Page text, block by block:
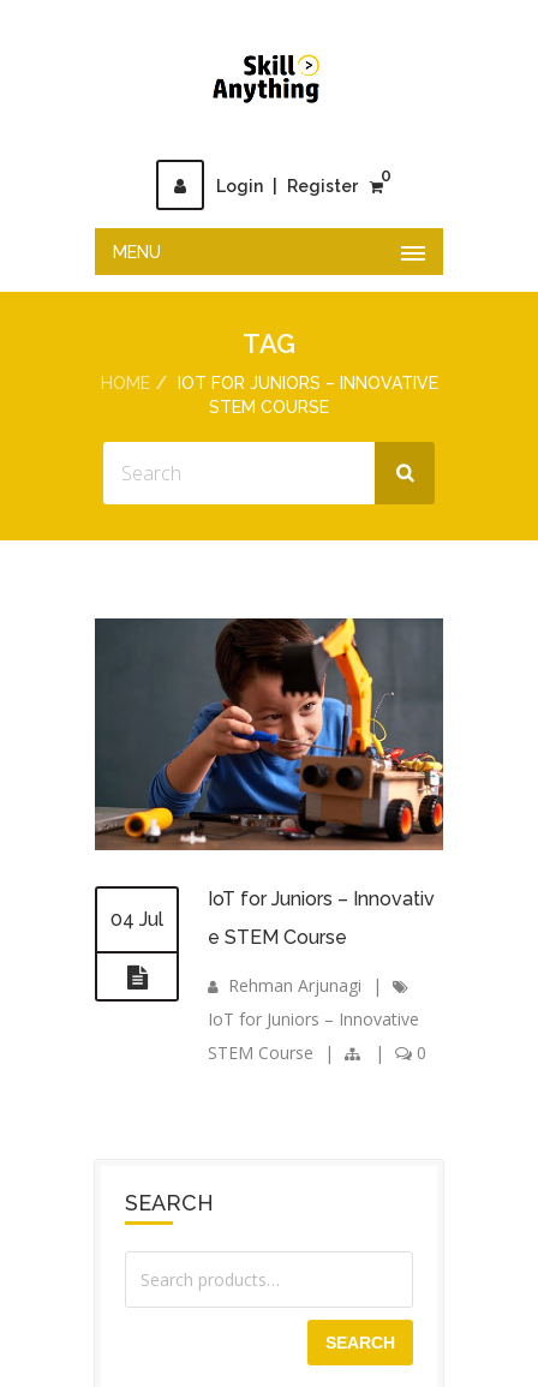
Login Register
0
MENU
TAG
HOME
IOT FOR JUNIORS – INNOVATIVE
STEM COURSE
04 Jul
IoT for Juniors – Innovativ
e STEM Course
Rehman Arjunagi
|
IoT for Juniors – Innovative
STEM Course
| | 0
SEARCH
SEARCH